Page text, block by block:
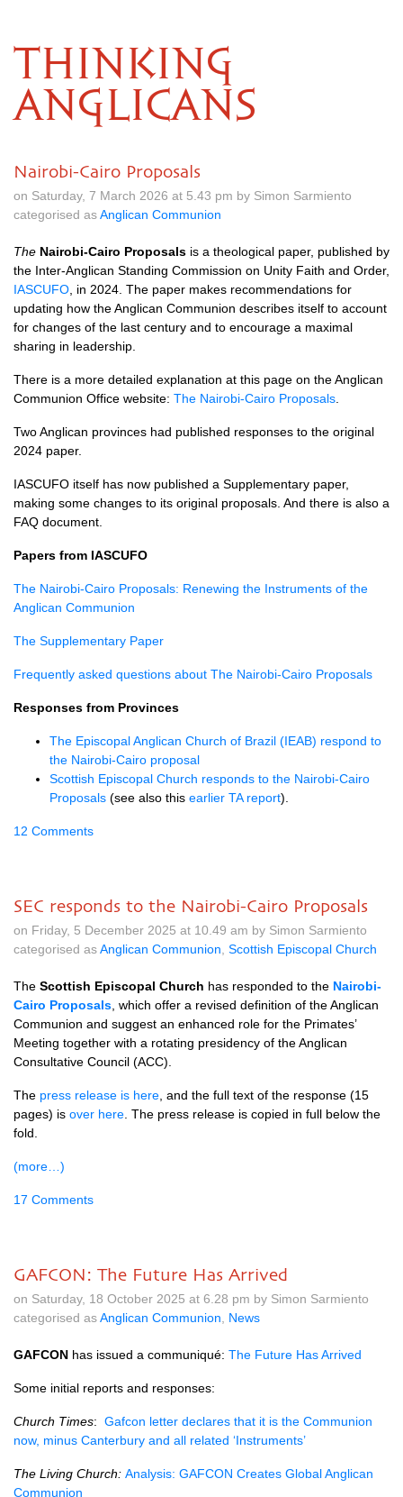
THINKING
ANGLICANS
Nairobi-Cairo Proposals
on Saturday, 7 March 2026 at 5.43 pm by Simon Sarmiento
categorised asAnglican Communion
The Nairobi-Cairo Proposals is a theological paper, published by
the Inter-Anglican Standing Commission on Unity Faith and Order,
IASCUFO , in 2024. The paper makes recommendations for
updating how the Anglican Communion describes itself to account
for changes of the last century and to encourage a maximal
sharing in leadership.
There is a more detailed explanation at this page on the Anglican
Communion Office website: The Nairobi-Cairo Proposals
Two Anglican provinces had published responses to the original
2024 paper.
IASCUFO itself has now published a Supplementary paper,
making some changes to its original proposals. And there is also a
FAQ document.
Papers from IASCUFO
The Nairobi-Cairo Proposals: Renewing the Instruments of the
Anglican Communion
The Supplementary Paper
Frequently asked questions about The Nairobi-Cairo Proposals
Responses from Provinces
The Episcopal Anglican Church of Brazil (IEAB) respond to
the Nairobi-Cairo proposal
Scottish Episcopal Church responds to the Nairobi-Cairo
Proposals (see also this earlier TA report).
12 Comments
SEC responds to the Nairobi-Cairo Proposals
on Friday, 5 December 2025 at 10.49 am by Simon Sarmiento
categorised asAnglican Communion Scottish Episcopal Church
The Scottish Episcopal Church has responded to the Nairobi-
Cairo Proposals , which offer a revised definition of the Anglican
Communion and suggest an enhanced role for the Primates’
Meeting together with a rotating presidency of the Anglican
Consultative Council (ACC).
The press release is here , and the full text of the response (15
pages) is over here . The press release is copied in full below the
fold.
(more…)
17 Comments
GAFCON: The Future Has Arrived
on Saturday, 18 October 2025 at 6.28 pm by Simon Sarmiento
categorised asAnglican Communion News
GAFCON has issued a communiqué: The Future Has Arrived
Some initial reports and responses:
Church Times: Gafcon letter declares that it is the Communion
now, minus Canterbury and all related ‘Instruments’
The Living Church: Analysis: GAFCON Creates Global Anglican
Communion